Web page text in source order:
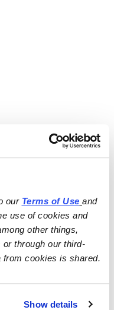
our Terms of Use
and
use of cookies and
other things,
through our third-
cookies is shared.
Show details